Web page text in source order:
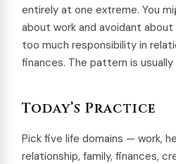
entirely at one extreme. You
about work and avoidant
too much responsibility in
finances. The pattern is usually
Today’s Practice
Pick five life domains — work,
relationship, family, finances,